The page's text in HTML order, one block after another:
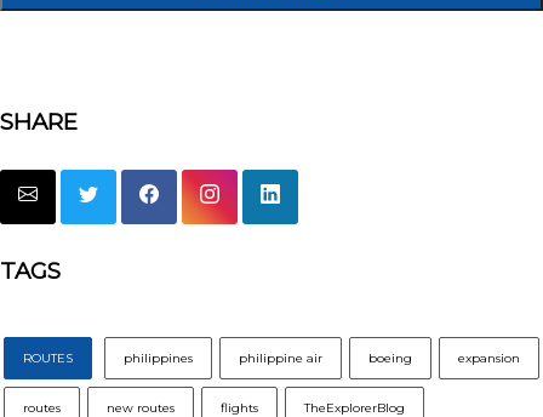
SHARE
TAGS
ROUTES philippines philippine air boeing expansion
routes new routes flights TheExplorerBlog